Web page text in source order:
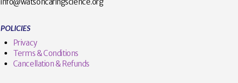
POLICIES
Privacy
Terms & Conditions
Cancellation & Refunds